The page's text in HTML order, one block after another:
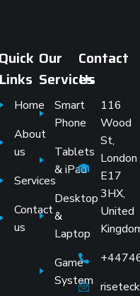
Quick
Links
Home
About
us
Services
Contact
us
Our
Services
Smart
Phone
Tablets
& iPad
Desktop
&
Laptop
Game
System
Contact
Us
116
Wood
St,
London
E17
3HX,
United